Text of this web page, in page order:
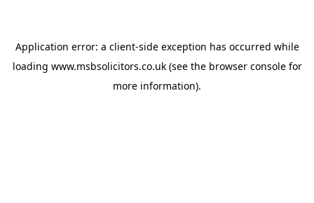
Application error: a client-side exception has occurred while
loading www.msbsolicitors.co.uk(see the browser consolefor
more information).